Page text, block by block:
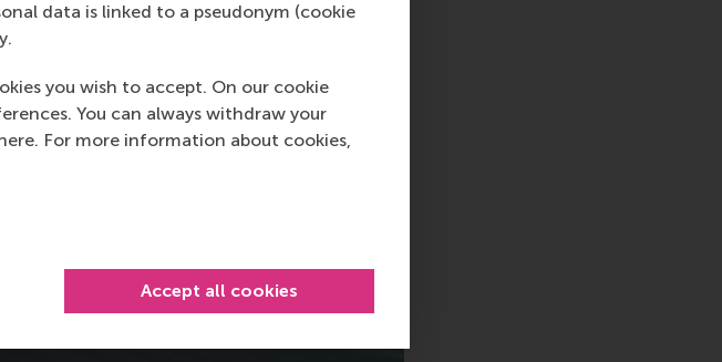
data is linked to a pseudonym (cookie
you wish to accept. On our cookie
You can always withdraw your
For more information about cookies,
Accept all cookies